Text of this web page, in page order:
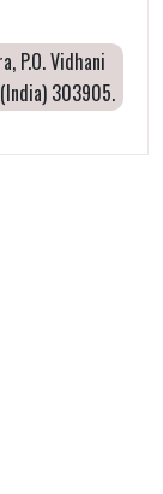
P.O. Vidhani
303905.